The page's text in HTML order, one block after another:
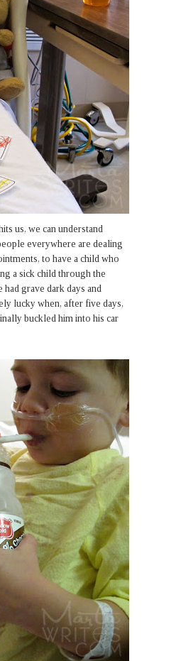
us, we can understand
everywhere are dealing
to have a child who
a sick child through the
grave dark days and
lucky when, after five days,
buckled him into his car